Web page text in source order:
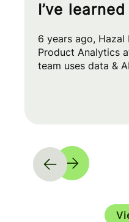
I’ve
6 years ago,
Product Analytics
team uses data &
moves and shape
side-by-side with